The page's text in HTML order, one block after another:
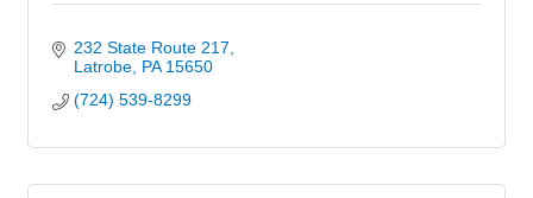
232 State Route 217
Latrobe PA 15650
(724) 539-8299